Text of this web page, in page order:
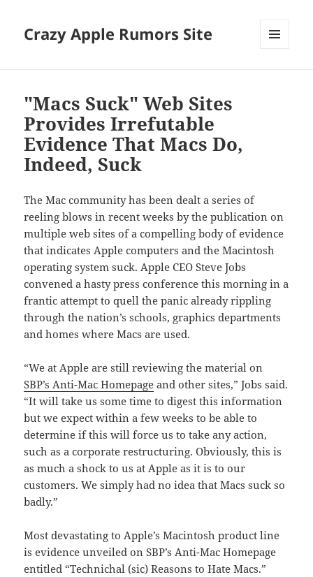
Crazy Apple Rumors Site
"Macs Suck" Web Sites
Provides Irrefutable
Evidence That Macs Do,
Indeed, Suck
The Mac community has been dealt a series of
reeling blows in recent weeks by the publication on
multiple web sites of a compelling body of evidence
that indicates Apple computers and the Macintosh
operating system suck. Apple CEO Steve Jobs
convened a hasty press conference this morning in a
frantic attempt to quell the panic already rippling
through the nation’s schools, graphics departments
and homes where Macs are used.
“We at Apple are still reviewing the material on
SBP’s Anti-Mac Homepage and other sites,” Jobs said.
“It will take us some time to digest this information
but we expect within a few weeks to be able to
determine if this will force us to take any action,
such as a corporate restructuring. Obviously, this is
as much a shock to us at Apple as it is to our
customers. We simply had no idea that Macs suck so
badly.”
Most devastating to Apple’s Macintosh product line
is evidence unveiled on SBP’s Anti-Mac Homepage
entitled “Technichal (sic) Reasons to Hate Macs.”